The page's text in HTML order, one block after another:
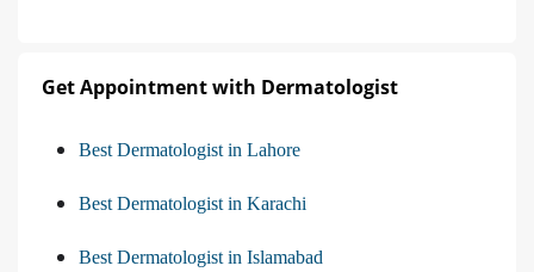
Get Appointment with Dermatologist
Best Dermatologist in Lahore
Best Dermatologist in Karachi
Best Dermatologist in Islamabad